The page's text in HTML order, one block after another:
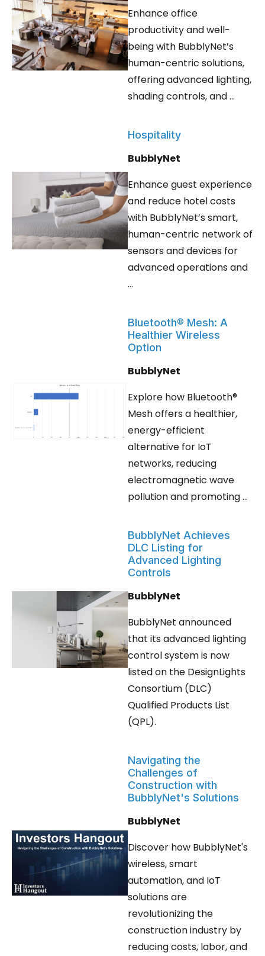
Enhance office
productivity and well-
being with BubblyNet’s
human-centric solutions,
offering advanced lighting,
shading controls, and ...
Hospitality
BubblyNet
Enhance guest experience
and reduce hotel costs
with BubblyNet’s smart,
human-centric network of
sensors and devices for
advanced operations and
...
Bluetooth® Mesh: A
Healthier Wireless
Option
BubblyNet
Explore how Bluetooth®
Mesh offers a healthier,
energy-efficient
alternative for IoT
networks, reducing
electromagnetic wave
pollution and promoting ...
BubblyNet Achieves
DLC Listing for
Advanced Lighting
Controls
BubblyNet
BubblyNet announced
that its advanced lighting
control system is now
listed on the DesignLights
Consortium (DLC)
Qualified Products List
(QPL).
Navigating the
Challenges of
Construction with
BubblyNet's Solutions
BubblyNet
Discover how BubblyNet's
wireless, smart
automation, and IoT
solutions are
revolutionizing the
construction industry by
reducing costs, labor, and